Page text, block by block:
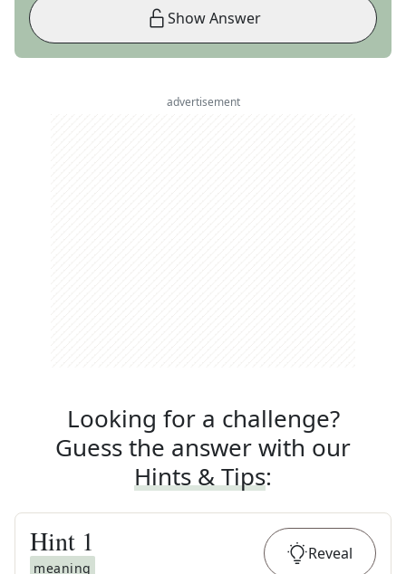
Show Answer
advertisement
Looking for a challenge?
Guess the answer with our
Hints & Tips:
Hint 1
meaning
Reveal